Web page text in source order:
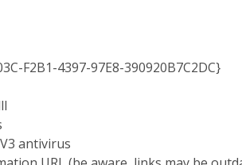
F2B1-4397-97E8-390920B7C2DC}
antivirus